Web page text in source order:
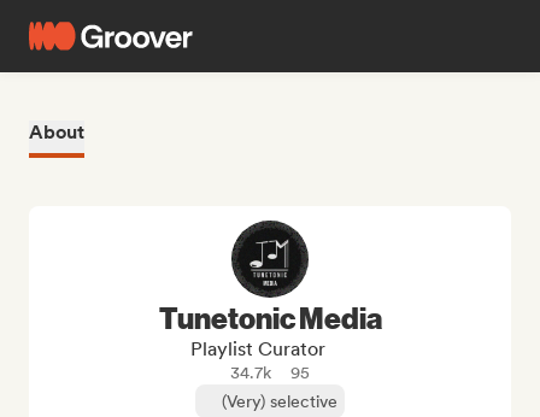
About
Tunetonic Media
Playlist Curator
34.7k
95
(Very) selective